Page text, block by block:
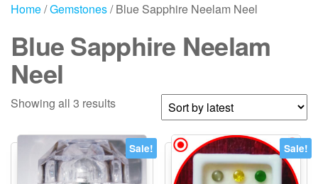
Home/Gemstones/ Blue Sapphire Neelam Neel
Blue Sapphire Neelam
Neel
Showing all 3 resultsSorted
latest
Sale! Sale!